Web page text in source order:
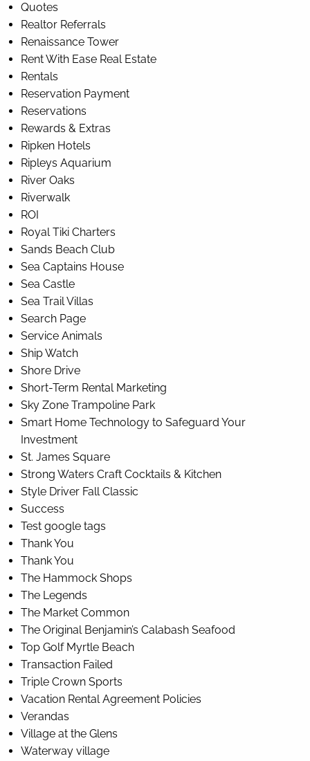
Quotes
Realtor Referrals
Renaissance Tower
Rent With Ease Real Estate
Rentals
Reservation Payment
Reservations
Rewards & Extras
Ripken Hotels
Ripleys Aquarium
River Oaks
Riverwalk
ROI
Royal Tiki Charters
Sands Beach Club
Sea Captains House
Sea Castle
Sea Trail Villas
Search Page
Service Animals
Ship Watch
Shore Drive
Short-Term Rental Marketing
Sky Zone Trampoline Park
Smart Home Technology to Safeguard Your
Investment
St. James Square
Strong Waters Craft Cocktails & Kitchen
Style Driver Fall Classic
Success
Test google tags
Thank You
Thank You
The Hammock Shops
The Legends
The Market Common
The Original Benjamin’s Calabash Seafood
Top Golf Myrtle Beach
Transaction Failed
Triple Crown Sports
Vacation Rental Agreement Policies
Verandas
Village at the Glens
Waterway village